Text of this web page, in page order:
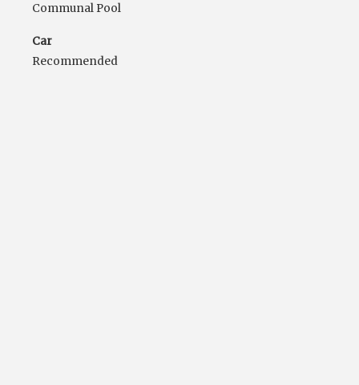
Communal Pool
Car
Recommended